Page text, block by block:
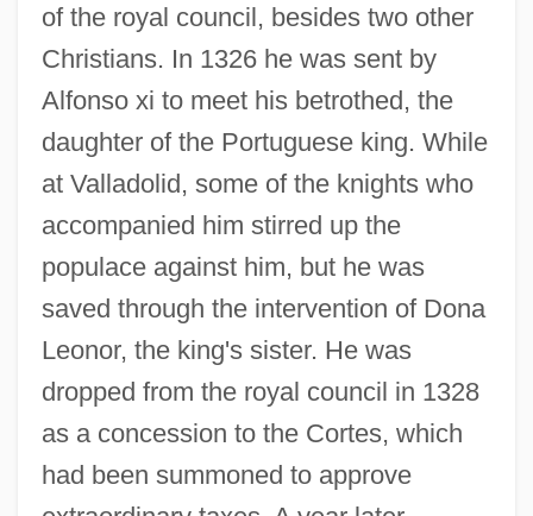
of the royal council, besides two other
Christians. In 1326 he was sent by
Alfonso xi to meet his betrothed, the
daughter of the Portuguese king. While
at Valladolid, some of the knights who
accompanied him stirred up the
populace against him, but he was
saved through the intervention of Dona
Leonor, the king's sister. He was
dropped from the royal council in 1328
as a concession to the Cortes, which
had been summoned to approve